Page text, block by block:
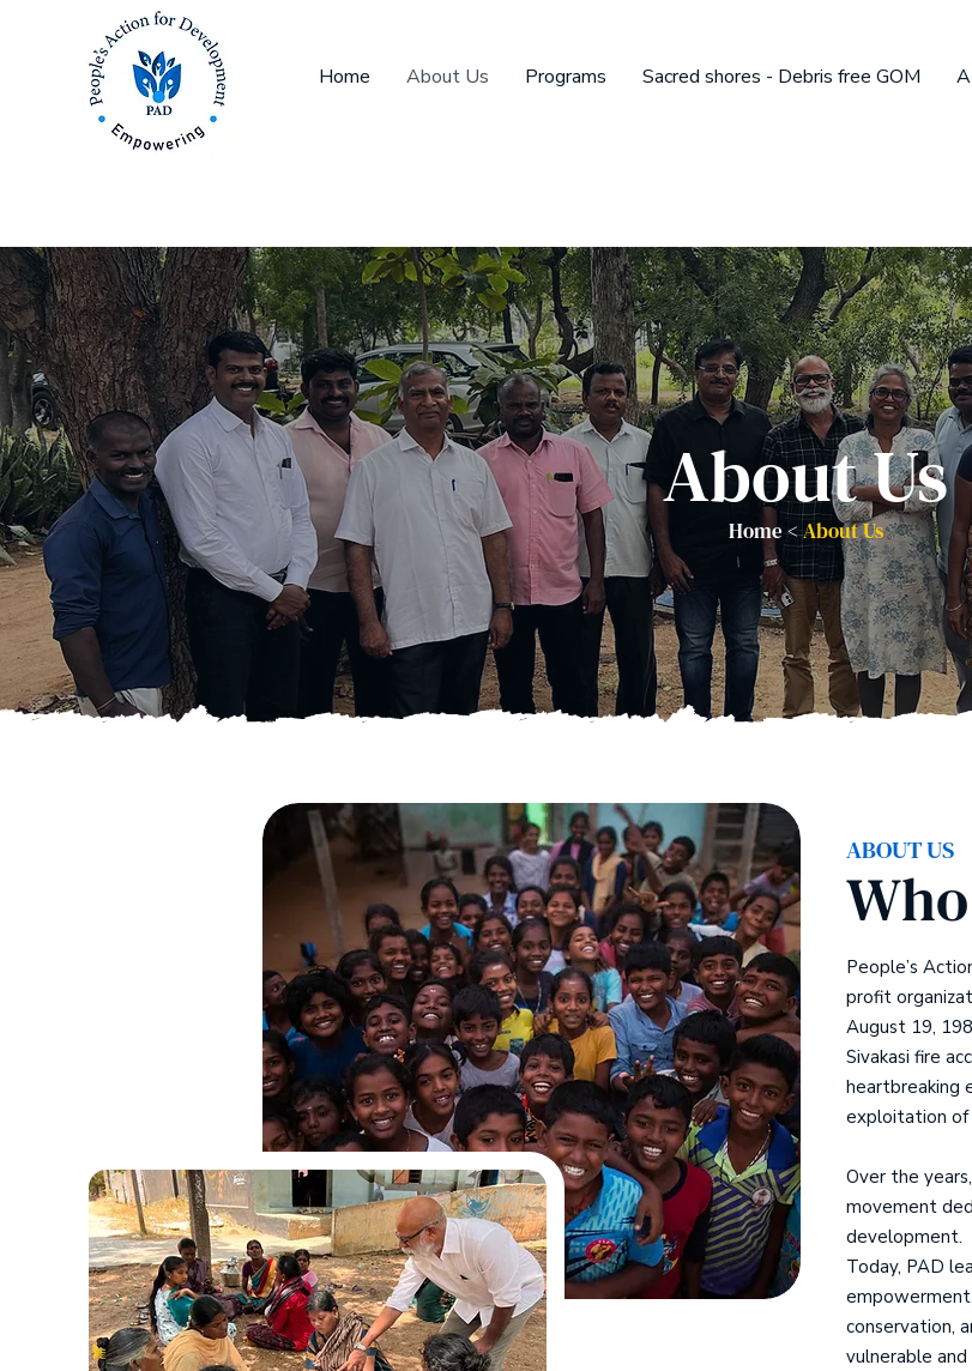
Home About Us Programs Sacred shores - Debris free GOM
About Us
Home <About Us
ABOUT US
People’s
profit
August 19,
Sivakasi fire
heartbreaking
exploitation of
Over the
movement
development.
Today, PAD
conservation,
vulnerable